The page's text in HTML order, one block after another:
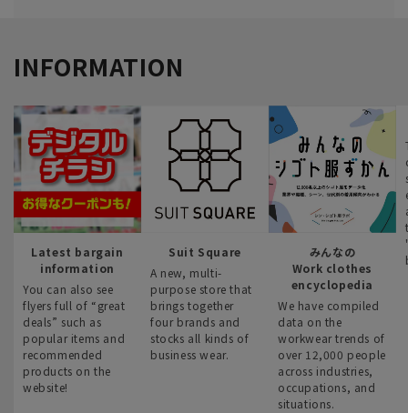
INFORMATION
Latest bargain
information
You can also see
flyers full of “great
deals” such as
popular items and
recommended
products on the
website!
Suit Square
A new, multi-
purpose store that
brings together
four brands and
stocks all kinds of
business wear.
みんなの
Work clothes
encyclopedia
We have compiled
data on the
workwear trends of
over 12,000 people
across industries,
occupations, and
situations.